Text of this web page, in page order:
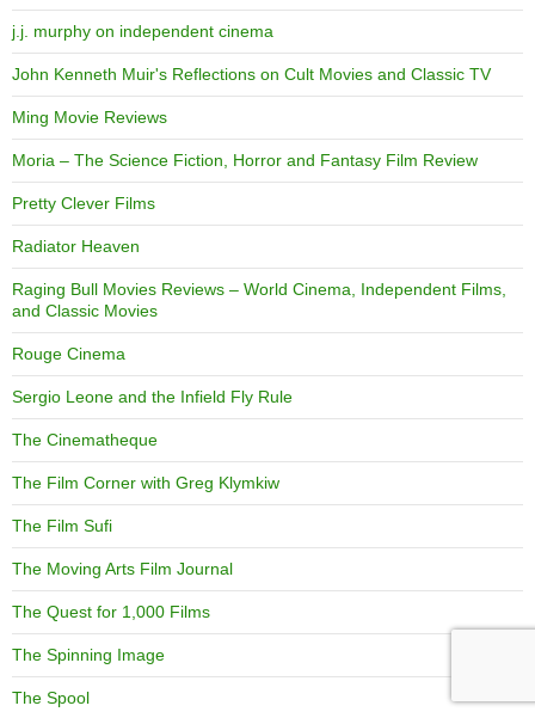
j.j. murphy on independent cinema
John Kenneth Muir's Reflections on Cult Movies and Classic TV
Ming Movie Reviews
Moria – The Science Fiction, Horror and Fantasy Film Review
Pretty Clever Films
Radiator Heaven
Raging Bull Movies Reviews – World Cinema, Independent Films,
and Classic Movies
Rouge Cinema
Sergio Leone and the Infield Fly Rule
The Cinematheque
The Film Corner with Greg Klymkiw
The Film Sufi
The Moving Arts Film Journal
The Quest for 1,000 Films
The Spinning Image
The Spool